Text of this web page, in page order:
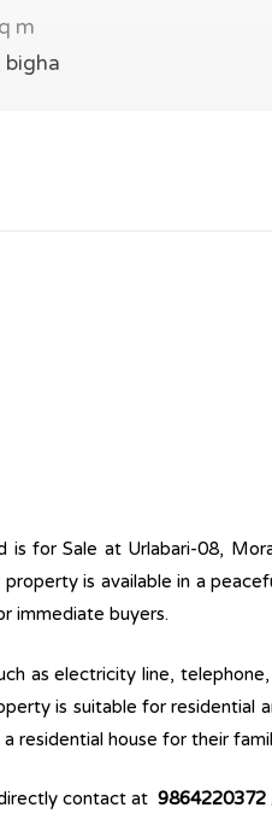
m
bigha
is for Sale at Urlabari-08,
property is available in a
immediate buyers.
as electricity line,
is suitable for residential
residential house for their
contact at